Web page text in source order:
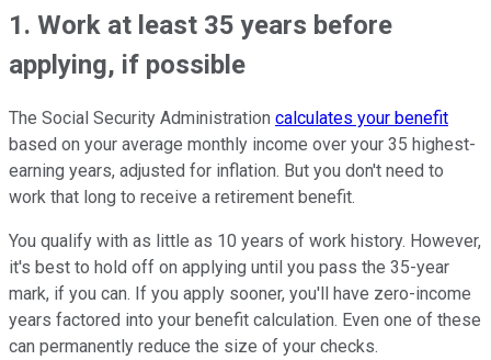
1. Work at least 35 years before
applying, if possible
The Social Security Administration calculates your benefit
based on your average monthly income over your 35 highest-
earning years, adjusted for inflation. But you don't need to
work that long to receive a retirement benefit.
You qualify with as little as 10 years of work history. However,
it's best to hold off on applying until you pass the 35-year
mark, if you can. If you apply sooner, you'll have zero-income
years factored into your benefit calculation. Even one of these
can permanently reduce the size of your checks.